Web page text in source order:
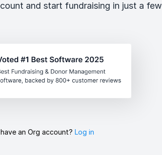
and start fundraising in just a few
an Org account? Log in